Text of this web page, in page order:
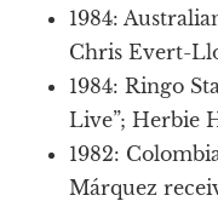
1984:
Chris Evert-
1984: Ringo
Live”; Herbie
1982:
Márquez